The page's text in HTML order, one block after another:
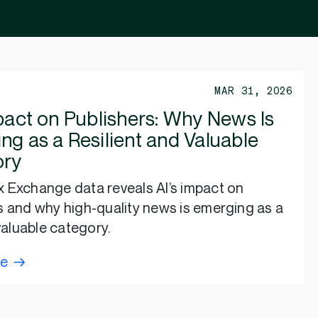
MAR 31, 2026
on Publishers: Why News Is
as a Resilient and Valuable
Exchange data reveals AI’s impact on
and why high-quality news is emerging as a
category.